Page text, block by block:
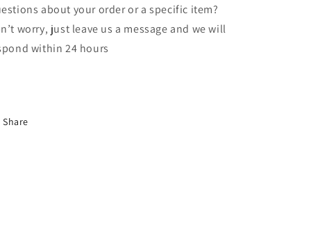
about your order or a specific item?
worry, just leave us a message and we will
within 24 hours
Share